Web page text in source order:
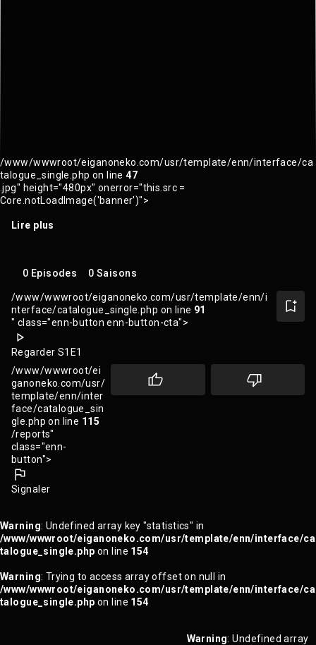
/www/wwwroot/eiganoneko.com/usr/template/enn/interface/ca
talogue_single.php on line47
.jpg" height="480px" onerror="this.src =
Core.notLoadImage('banner')">
Lire plus
0 Episodes 0 Saisons
/www/wwwroot/eiganoneko.com/usr/template/enn/i
nterface/catalogue_single.php on line 91
" class="enn-button enn-button-cta">
Regarder S1E1
/www/wwwroot/ei
ganoneko.com/usr/
template/enn/inter
face/catalogue_sin
gle.php on line 115
/reports"
class="enn-
button">
Signaler
Warning: Undefined array key "statistics" in
/www/wwwroot/eiganoneko.com/usr/template/enn/interface/ca
talogue_single.php on line 154
Warning: Trying to access array offset on null in
/www/wwwroot/eiganoneko.com/usr/template/enn/interface/ca
talogue_single.php on line 154
Warning: Undefined array